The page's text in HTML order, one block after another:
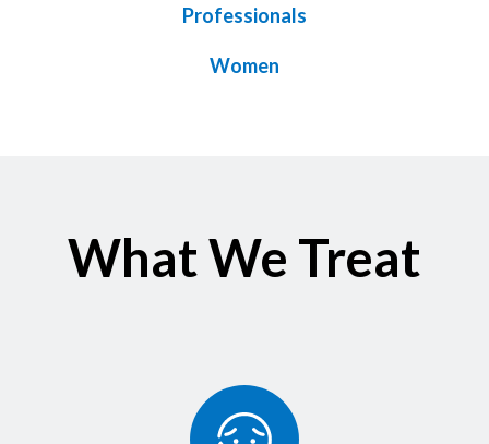
Professionals
Women
What We Treat